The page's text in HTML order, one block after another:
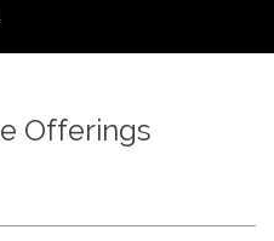
Offerings